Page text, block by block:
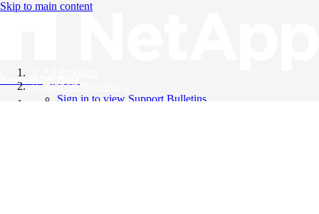
Skip to main content
Knowledge Base
Support Bulletins
Sign in to view Support Bulletins